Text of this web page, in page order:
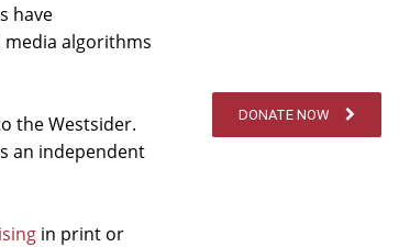
have
algorithms
the Westsider.
an independent
in print or
DONATE NOW